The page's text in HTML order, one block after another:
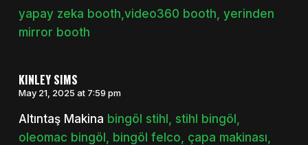
yapay zeka booth,video360 booth, yerinden
mirror booth
KINLEY SIMS
May 21, 2025 at 7:59 pm
Altıntaş Makina bingöl stihl, stihl bingöl,
oleomac bingöl, bingöl felco, çapa makinası,